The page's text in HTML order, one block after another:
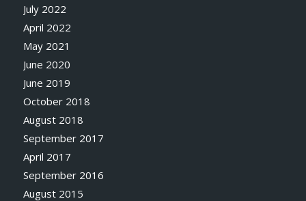
July 2022
April 2022
May 2021
June 2020
June 2019
October 2018
August 2018
September 2017
April 2017
September 2016
August 2015